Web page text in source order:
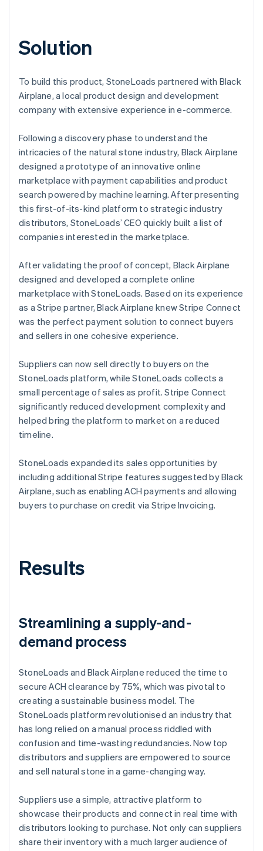
Solution
To build this product, StoneLoads partnered with Black
Airplane, a local product design and development
company with extensive experience in e-commerce.
Following a discovery phase to understand the
intricacies of the natural stone industry, Black Airplane
designed a prototype of an innovative online
marketplace with payment capabilities and product
search powered by machine learning. After presenting
this first-of-its-kind platform to strategic industry
distributors, StoneLoads’ CEO quickly built a list of
companies interested in the marketplace.
After validating the proof of concept, Black Airplane
designed and developed a complete online
marketplace with StoneLoads. Based on its experience
as a Stripe partner, Black Airplane knew Stripe Connect
was the perfect payment solution to connect buyers
and sellers in one cohesive experience.
Suppliers can now sell directly to buyers on the
StoneLoads platform, while StoneLoads collects a
small percentage of sales as profit. Stripe Connect
significantly reduced development complexity and
helped bring the platform to market on a reduced
timeline.
StoneLoads expanded its sales opportunities by
including additional Stripe features suggested by Black
Airplane, such as enabling ACH payments and allowing
buyers to purchase on credit via Stripe Invoicing.
Results
Streamlining a supply-and-
demand process
StoneLoads and Black Airplane reduced the time to
secure ACH clearance by 75%, which was pivotal to
creating a sustainable business model. The
StoneLoads platform revolutionised an industry that
has long relied on a manual process riddled with
confusion and time-wasting redundancies. Now top
distributors and suppliers are empowered to source
and sell natural stone in a game-changing way.
Suppliers use a simple, attractive platform to
showcase their products and connect in real time with
distributors looking to purchase. Not only can suppliers
share their inventory with a much larger audience of